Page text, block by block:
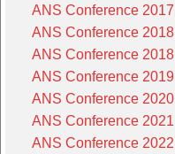
ANS Conference 2017
ANS Conference 2018
ANS Conference 2018
ANS Conference 2019
ANS Conference 2020
ANS Conference 2021
ANS Conference 2022